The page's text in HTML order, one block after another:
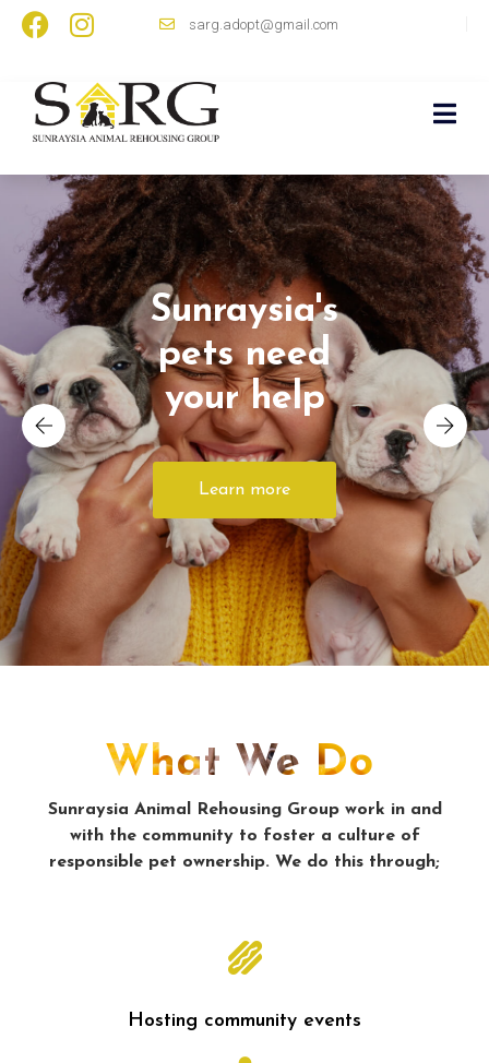
sarg.adopt@gmail.com
Sunraysia's
pets need
your help
Learn more
What We Do
Sunraysia Animal Rehousing Group work in and
with the community to foster a culture of
responsible pet ownership. We do this through;
Hosting community events